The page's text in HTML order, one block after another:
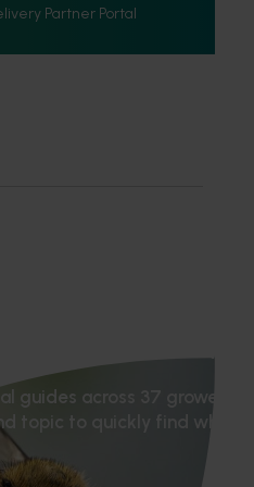
Partner Portal
guides across 37 grower
topic to quickly find what